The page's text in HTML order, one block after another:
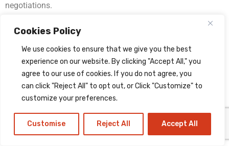
Cookies Policy
We use cookies to ensure that we give you the best
experience on our website. By clicking "Accept All," you
agree to our use of cookies. If you do not agree, you
can click "Reject All" to opt out, or Click "Customize" to
customize your preferences.
Customise Reject All Accept All
negotiations.
Non-obvious Insight
A/B testing helps. Try different channel lineups or pricing
plans with small groups and see what works best. Even
testing different sign-up pages can improve conversions.
Step 12: Managing
Risks And Security